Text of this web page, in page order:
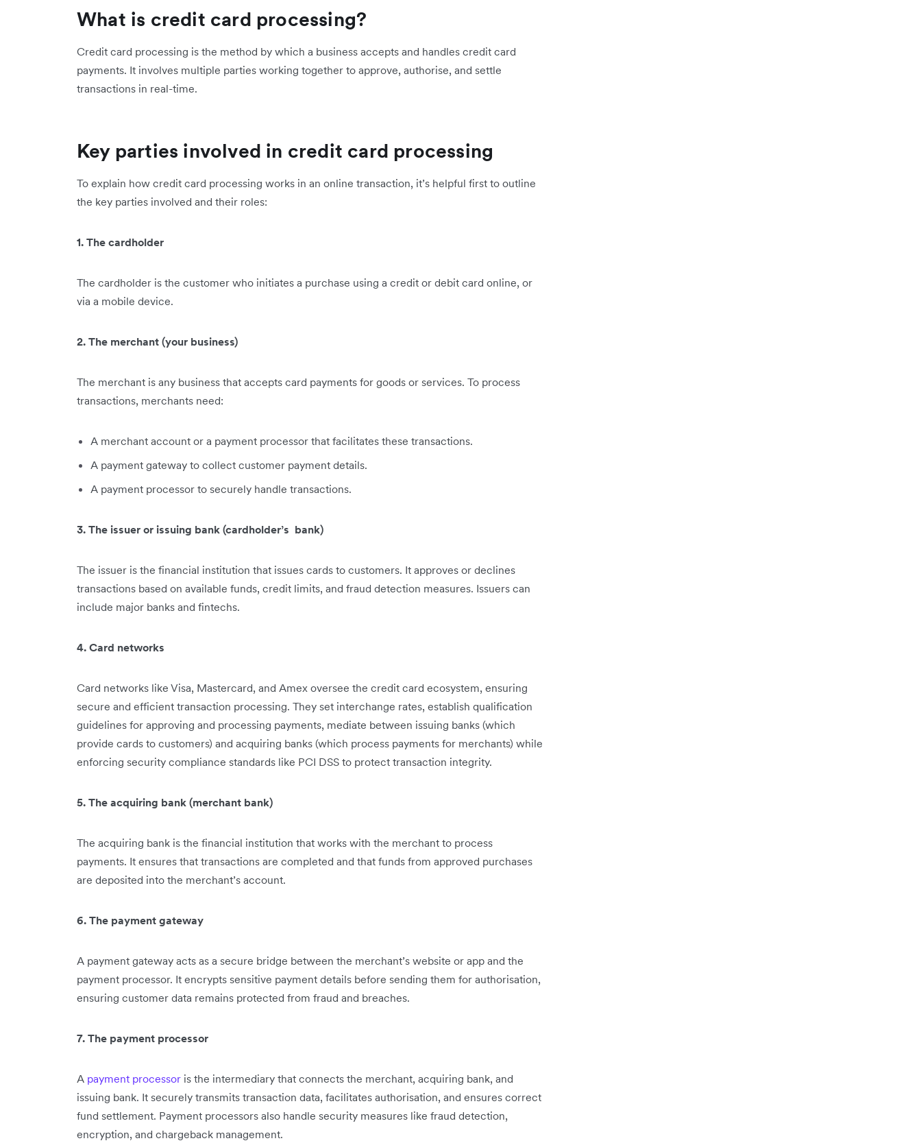
What is credit card processing?
Credit card processing is the method by which a business accepts and handles credit card
payments. It involves multiple parties working together to approve, authorise, and settle
transactions in real-time.
Key parties involved in credit card processing
To explain how credit card processing works in an online transaction, it’s helpful first to outline
the key parties involved and their roles:
1. The cardholder
The cardholder is the customer who initiates a purchase using a credit or debit card online, or
via a mobile device.
2. The merchant (your business)
The merchant is any business that accepts card payments for goods or services. To process
transactions, merchants need:
A merchant account or a payment processor that facilitates these transactions.
A payment gateway to collect customer payment details.
A payment processor to securely handle transactions.
3. The issuer or issuing bank (cardholder’s bank)
The issuer is the financial institution that issues cards to customers. It approves or declines
transactions based on available funds, credit limits, and fraud detection measures. Issuers can
include major banks and fintechs.
4. Card networks
Card networks like Visa, Mastercard, and Amex oversee the credit card ecosystem, ensuring
secure and efficient transaction processing. They set interchange rates, establish qualification
guidelines for approving and processing payments, mediate between issuing banks (which
provide cards to customers) and acquiring banks (which process payments for merchants) while
enforcing security compliance standards like PCI DSS to protect transaction integrity.
5. The acquiring bank (merchant bank)
The acquiring bank is the financial institution that works with the merchant to process
payments. It ensures that transactions are completed and that funds from approved purchases
are deposited into the merchant’s account.
6. The payment gateway
A payment gateway acts as a secure bridge between the merchant’s website or app and the
payment processor. It encrypts sensitive payment details before sending them for authorisation,
ensuring customer data remains protected from fraud and breaches.
7. The payment processor
A payment processor is the intermediary that connects the merchant, acquiring bank, and
issuing bank. It securely transmits transaction data, facilitates authorisation, and ensures correct
fund settlement. Payment processors also handle security measures like fraud detection,
encryption, and chargeback management.